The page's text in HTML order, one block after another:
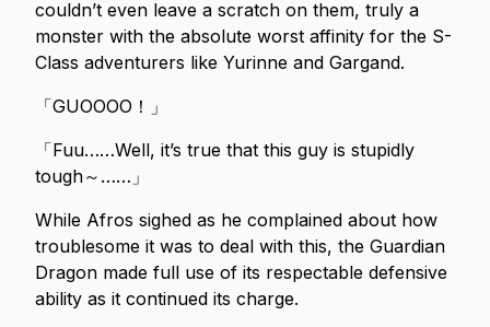
couldn’t even leave a scratch on them, truly a
monster with the absolute worst affinity for the S-
Class adventurers like Yurinne and Gargand.
「GUOOOO！」
「Fuu……Well, it’s true that this guy is stupidly
tough～……」
While Afros sighed as he complained about how
troublesome it was to deal with this, the Guardian
Dragon made full use of its respectable defensive
ability as it continued its charge.